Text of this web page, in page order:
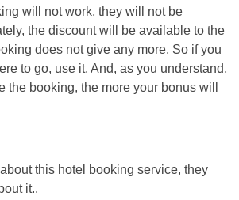
will not work, they will not be
the discount will be available to the
does not give any more. So if you
to go, use it. And, as you understand,
the booking, the more your bonus will
about this hotel booking service, they
it..